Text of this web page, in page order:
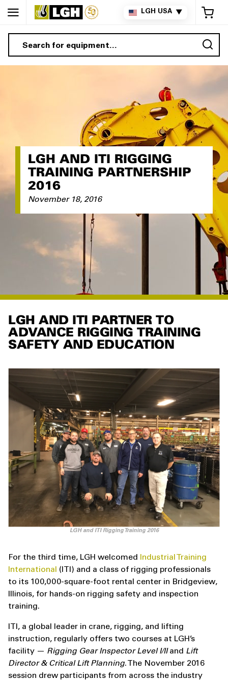
LGH USA ▼
LGH AND ITI RIGGING
TRAINING PARTNERSHIP
2016
November 18, 2016
LGH AND ITI PARTNER TO
ADVANCE RIGGING TRAINING
SAFETY AND EDUCATION
LGH and ITI Rigging Training 2016
For the third time, LGH welcomed Industrial Training
International (ITI) and a class of rigging professionals
to its 100,000-square-foot rental center in Bridgeview,
Illinois, for hands-on rigging safety and inspection
training.
ITI, a global leader in crane, rigging, and lifting
instruction, regularly offers two courses at LGH’s
facility — Rigging Gear Inspector Level I/IIand Lift
Director & Critical Lift Planning. The November 2016
session drew participants from across the industry